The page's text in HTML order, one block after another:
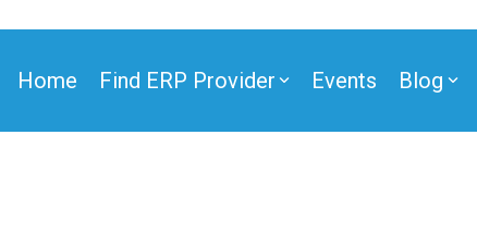
Home Find ERP Provider Events Blog